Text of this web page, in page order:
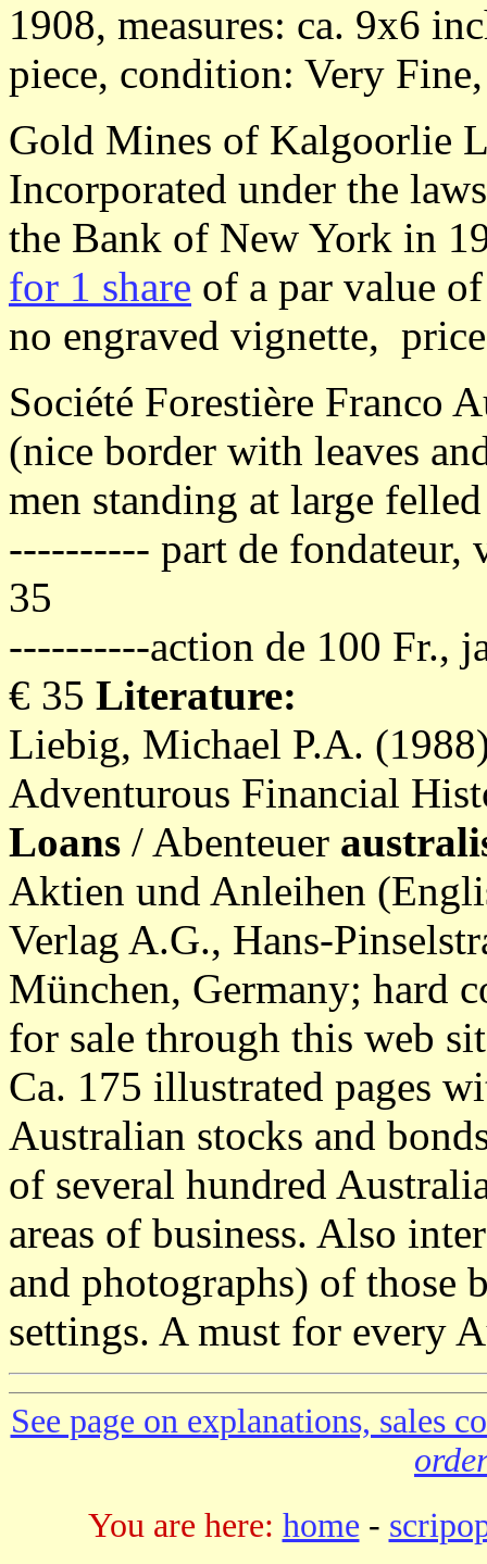
1908, measures: ca. 9x6
piece, condition: Very
Gold Mines of Kalgoorlie
Incorporated under the
the Bank of New York in
for 1 share of a par value
no engraved vignette,
Société Forestière Franco
(nice border with leaves
men standing at large
---------- part de fondateur,
35
----------action de 100 Fr.,
€ 35 Literature:
Liebig, Michael P.A.
Adventurous Financial
Loans / Abenteuer
Aktien und Anleihen
Verlag A.G., Hans-
München, Germany; hard
for sale through this web
Ca. 175 illustrated pages
Australian stocks and
of several hundred
areas of business. Also
and photographs) of those
settings. A must for every
See page on explanations, sales
You are here: home -